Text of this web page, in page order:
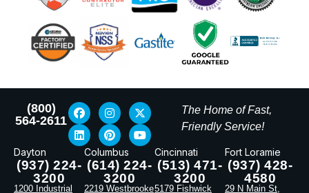
(800)
564-2611
The Home of Fast,
Friendly Service!
Dayton
(937) 224-
3200
1200 Industrial
Columbus
(614) 224-
3200
2219 Westbrooke
Cincinnati
(513) 471-
3200
5179 Fishwick
Fort Loramie
(937) 428-
4580
29 N Main St,